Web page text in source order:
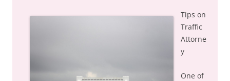
Tips on
Traffic
Attorne
y
One of